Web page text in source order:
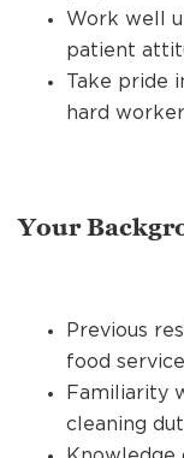
Work well
patient
Take pride
hard worker
Your
Previous
food
Familiarity
cleaning